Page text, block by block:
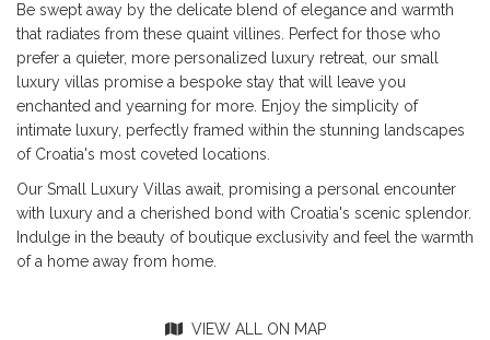
Be swept away by the delicate blend of elegance and warmth
that radiates from these quaint villines. Perfect for those who
prefer a quieter, more personalized luxury retreat, our small
luxury villas promise a bespoke stay that will leave you
enchanted and yearning for more. Enjoy the simplicity of
intimate luxury, perfectly framed within the stunning landscapes
of Croatia's most coveted locations.
Our Small Luxury Villas await, promising a personal encounter
with luxury and a cherished bond with Croatia's scenic splendor.
Indulge in the beauty of boutique exclusivity and feel the warmth
of a home away from home.
VIEW ALL ON MAP